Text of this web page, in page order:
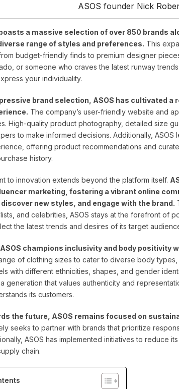
ASOS founder Nick
boasts a massive selection of over 850 brands
range of styles and preferences. This
budget-friendly finds to premium designer
or someone who craves the latest runway
your individuality.
brand selection, ASOS has cultivated a
The company’s user-friendly website and
High-quality product photography, detailed size
to make informed decisions. Additionally,
offering product recommendations and
history.
to innovation extends beyond the platform itself.
marketing, fostering a vibrant online
new styles, and engage with the brand.
and celebrities, ASOS stays at the forefront of
the latest trends and desires of its target
champions inclusivity and body positivity
of clothing sizes to cater to diverse body
with different ethnicities, shapes, and gender
generation that values authenticity and
its customers.
the future, ASOS remains focused on
seeks to partner with brands that prioritize
ASOS has implemented initiatives to reduce
chain.